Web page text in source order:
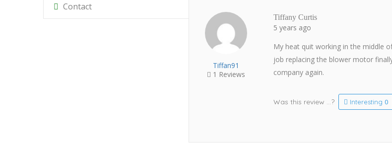
Contact
Tiffan91
1 Reviews
Tiffany Curtis
5 years ago
My heat quit working in the middle
job replacing the blower motor
company again.
Was this review ...? Interesting0